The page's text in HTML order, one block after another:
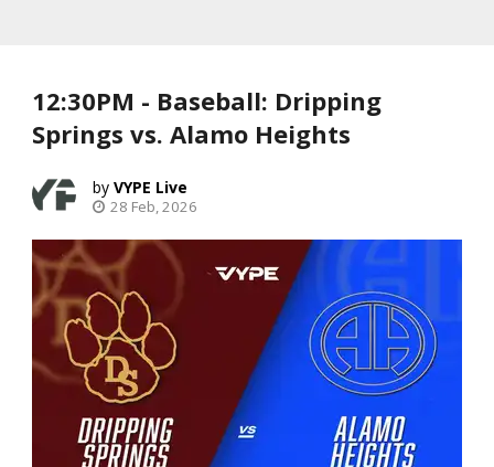
12:30PM - Baseball: Dripping
Springs vs. Alamo Heights
VYPE Live
28 Feb, 2026